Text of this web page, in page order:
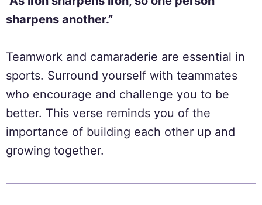
sharpens another.”
Teamwork and camaraderie are essential in
sports. Surround yourself with teammates
who encourage and challenge you to be
better. This verse reminds you of the
importance of building each other up and
growing together.